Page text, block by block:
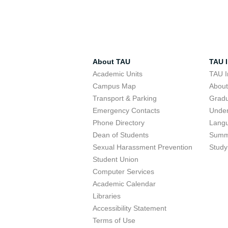
About TAU
Academic Units
Campus Map
Transport & Parking
Emergency Contacts
Phone Directory
Dean of Students
Sexual Harassment Prevention
Student Union
Computer Services
Academic Calendar
Libraries
Accessibility Statement
Terms of Use
TAU
TAU
About